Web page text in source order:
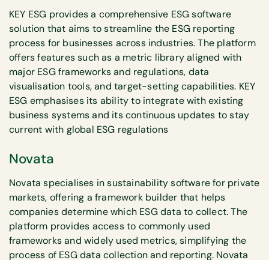
KEY ESG provides a comprehensive ESG software
solution that aims to streamline the ESG reporting
process for businesses across industries. The platform
offers features such as a metric library aligned with
major ESG frameworks and regulations, data
visualisation tools, and target-setting capabilities. KEY
ESG emphasises its ability to integrate with existing
business systems and its continuous updates to stay
current with global ESG regulations
Novata
Novata specialises in sustainability software for private
markets, offering a framework builder that helps
companies determine which ESG data to collect. The
platform provides access to commonly used
frameworks and widely used metrics, simplifying the
process of ESG data collection and reporting. Novata